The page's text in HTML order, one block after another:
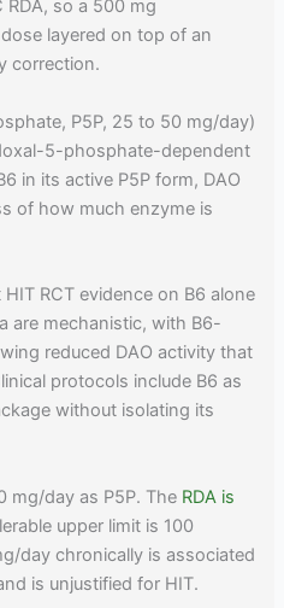
so a 500 mg
layered on top of an
correction.
P5P, 25 to 50 mg/day)
5-phosphate-dependent
in its active P5P form, DAO
of how much enzyme is
HIT RCT evidence on B6 alone
are mechanistic, with B6-
reduced DAO activity that
protocols include B6 as
without isolating its
mg/day as P5P. The RDA is
upper limit is 100
day chronically is associated
is unjustified for HIT.